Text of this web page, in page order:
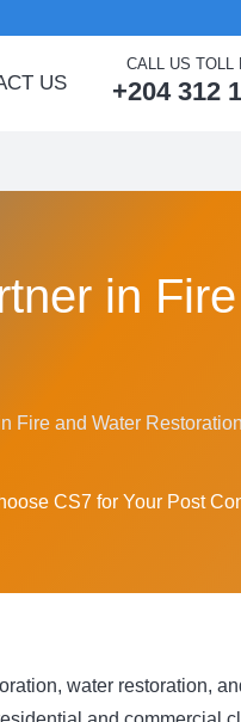
US
CALL US TOLL
+204 312
in
Fire and Water Restoration
CS7 for Your Post
water restoration,